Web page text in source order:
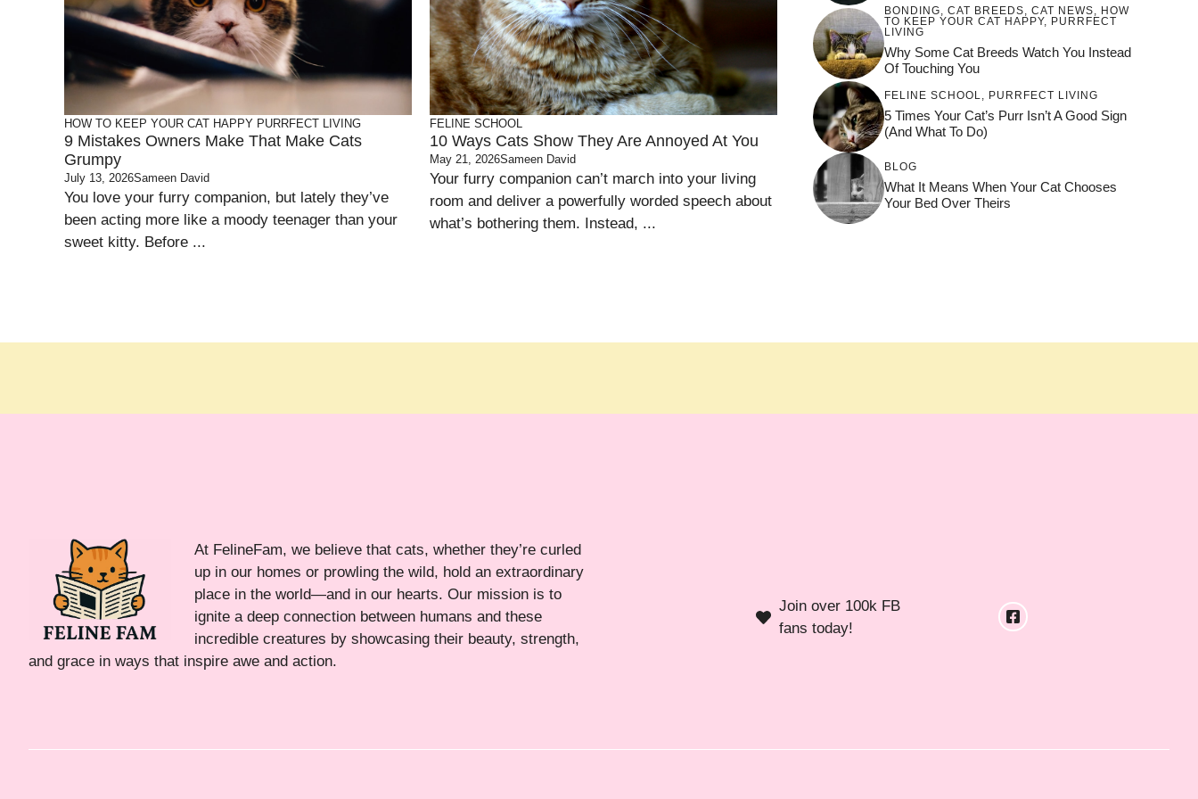
HOW TO KEEP YOUR CAT HAPPY PURRFECT LIVING
9 Mistakes Owners Make That Make Cats
Grumpy
July 13, 2026Sameen David
You love your furry companion, but lately they’ve
been acting more like a moody teenager than your
sweet kitty. Before ...
FELINE SCHOOL
10 Ways Cats Show They Are Annoyed At You
May 21, 2026Sameen David
Your furry companion can’t march into your living
room and deliver a powerfully worded speech about
what’s bothering them. Instead, ...
BONDING, CAT BREEDS, CAT NEWS, HOW
TO KEEP YOUR CAT HAPPY, PURRFECT
LIVING
Why Some Cat Breeds Watch You Instead
Of Touching You
FELINE SCHOOL PURRFECT LIVING
5 Times Your Cat’s Purr Isn’t A Good Sign
(and What To Do)
BLOG
What It Means When Your Cat Chooses
Your Bed Over Theirs
At FelineFam, we believe that cats, whether they’re curled
up in our homes or prowling the wild, hold an extraordinary
place in the world—and in our hearts. Our mission is to
ignite a deep connection between humans and these
incredible creatures by showcasing their beauty, strength,
and grace in ways that inspire awe and action.
Join over 100k FB
fans today!